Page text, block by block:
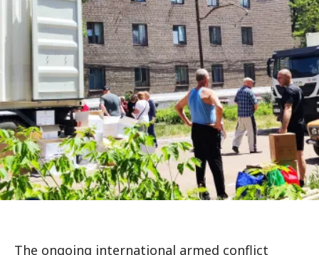
The ongoing international armed conflict